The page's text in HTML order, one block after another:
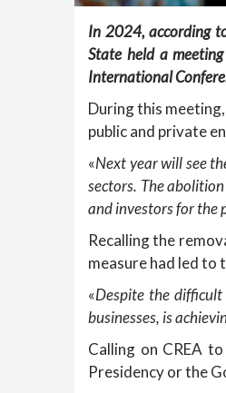
In 2024, according
State held a
International
During this
public and private
«Next year will see
sectors. The
and investors for the
Recalling the
measure had led to
«Despite the
businesses, is
Calling on CREA
Presidency or the